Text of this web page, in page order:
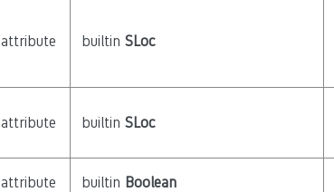
attribute builtin SLoc
attribute builtin SLoc
attribute builtin Boolean